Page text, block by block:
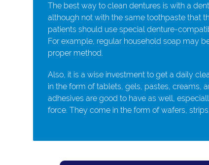
The best way to clean dentures is with a
although not with the same toothpaste that
patients should use special denture-
For example, regular household soap may
proper method.
Also, it is a wise investment to get a daily
in the form of tablets, gels, pastes, creams,
adhesives are good to have as well,
force. They come in the form of wafers,